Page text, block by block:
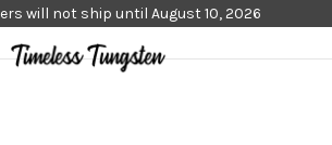
will not ship until August 10, 2026